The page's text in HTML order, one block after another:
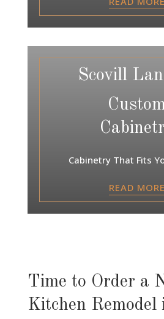
Scovill
Cabinetry That Fits
READ MORE
Time to Order a
Kitchen Remodel